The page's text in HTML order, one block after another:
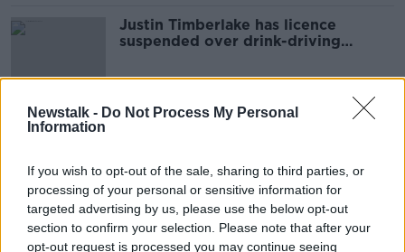
Newstalk - Do Not Process My Personal
Information
If you wish to opt-out of the sale, sharing to third parties, or
processing of your personal or sensitive information for
targeted advertising by us, please use the below opt-out
section to confirm your selection. Please note that after your
opt-out request is processed you may continue seeing
Justin Timberlake has licence
suspended over drink-driving